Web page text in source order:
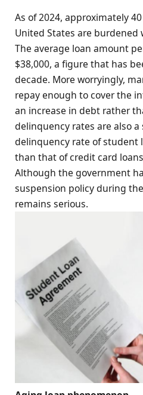
As of 2024, approximately
United States are
The average loan amount
$38,000, a figure that has
decade. More worryingly,
repay enough to cover the
an increase in debt rather
delinquency rates are also
delinquency rate of student
than that of credit card
Although the government
suspension policy during
remains serious.